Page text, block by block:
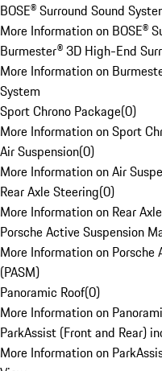
BOSE® Surround Sound
More Information on BOSE®
Burmester® 3D High-End
More Information on
System
Sport Chrono Package(0)
More Information on Sport
Air Suspension(0)
More Information on Air
Rear Axle Steering(0)
More Information on Rear
Porsche Active Suspension
More Information on
(PASM)
Panoramic Roof(0)
More Information on
ParkAssist (Front and Rear)
More Information on